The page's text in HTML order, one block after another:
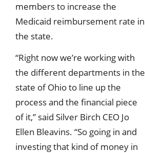
members to increase the
Medicaid reimbursement rate in
the state.
“Right now we’re working with
the different departments in the
state of Ohio to line up the
process and the financial piece
of it,” said Silver Birch CEO Jo
Ellen Bleavins. “So going in and
investing that kind of money in